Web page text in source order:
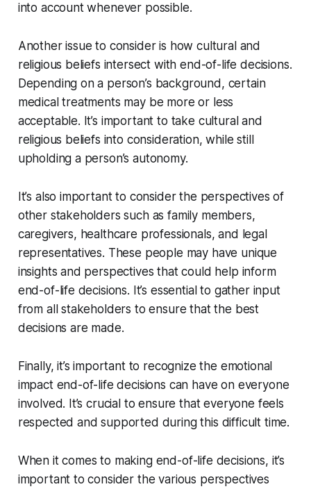
into account whenever possible.
Another issue to consider is how cultural and
religious beliefs intersect with end-of-life decisions.
Depending on a person’s background, certain
medical treatments may be more or less
acceptable. It’s important to take cultural and
religious beliefs into consideration, while still
upholding a person’s autonomy.
It’s also important to consider the perspectives of
other stakeholders such as family members,
caregivers, healthcare professionals, and legal
representatives. These people may have unique
insights and perspectives that could help inform
end-of-life decisions. It’s essential to gather input
from all stakeholders to ensure that the best
decisions are made.
Finally, it’s important to recognize the emotional
impact end-of-life decisions can have on everyone
involved. It’s crucial to ensure that everyone feels
respected and supported during this difficult time.
When it comes to making end-of-life decisions, it’s
important to consider the various perspectives